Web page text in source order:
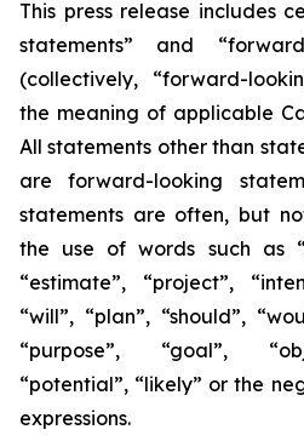
This press release includes
statements” and
(collectively, “forward-
the meaning of applicable
All statements other than
are forward-looking
statements are often, but
the use of words such as
“estimate”, “project”,
“will”, “plan”, “should”,
“purpose”, “goal”,
“potential”, “likely” or the
expressions.